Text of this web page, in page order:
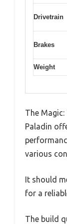
Drivetrain
Brakes
Weight
The Magic:
Paladin
various
It should
for a
The build